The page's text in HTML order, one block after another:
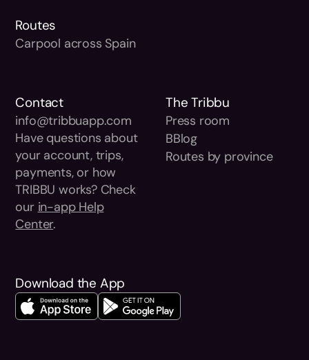
The Tribbu
Press room
BBlog
Routes by province
Download the App
Contact
info@tribbuapp.com
Have questions about
your account, trips,
payments, or how
TRIBBU works? Check
our in-app Help
Center.
Routes
Carpool across Spain